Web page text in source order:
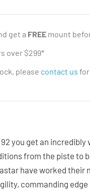
get a FREEmount
over $299*
please contact us for
92 you get an
from the piste to
have worked their
commanding edge